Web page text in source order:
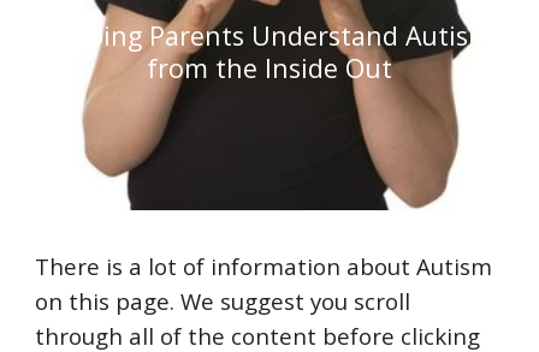
Helping Parents Understand Autism
from the Inside Out
There is a lot of information about Autism
on this page. We suggest you scroll
through all of the content before clicking